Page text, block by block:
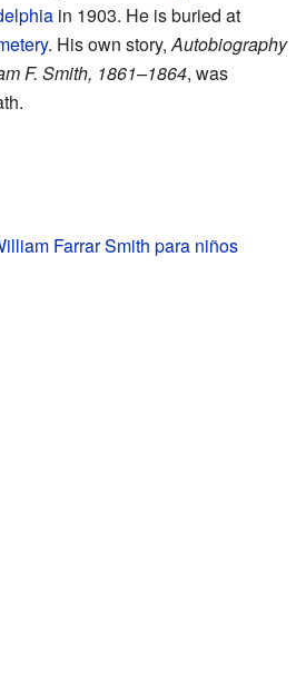
in 1903. He is buried at
. His own story,Autobiography
F. Smith, 1861–1864, was
Farrar Smith para niños